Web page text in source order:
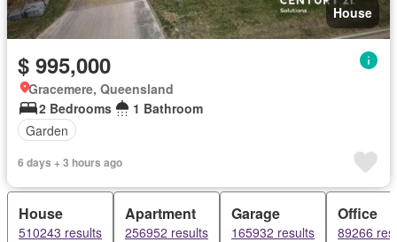
House
$ 995,000
Gracemere, Queensland
2 Bedrooms
1 Bathroom
Garden
6 days + 3 hours ago
House
510243 results
Apartment
256952 results
Garage
165932 results
Office
89266